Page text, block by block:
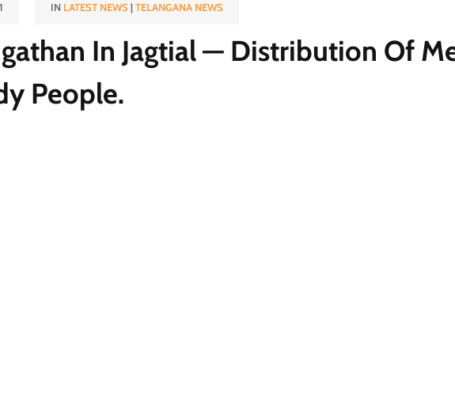
IN LATEST NEWS|TELANGANA NEWS
In Jagtial — Distribution Of
People.